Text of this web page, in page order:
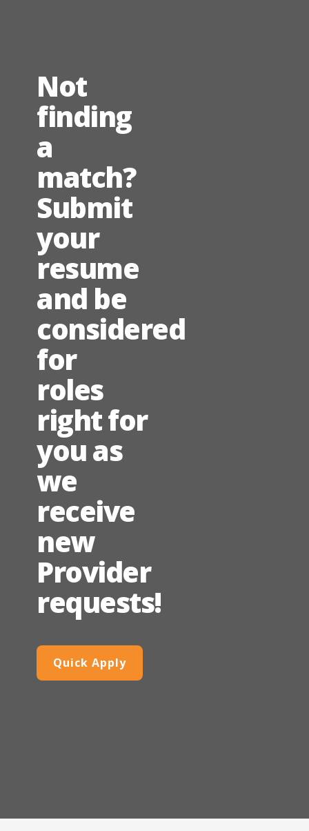
Not
finding
a
match?
Submit
your
resume
and be
considered
for
roles
right for
you as
we
receive
new
Provider
requests!
Quick Apply